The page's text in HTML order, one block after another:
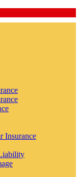
Insurance